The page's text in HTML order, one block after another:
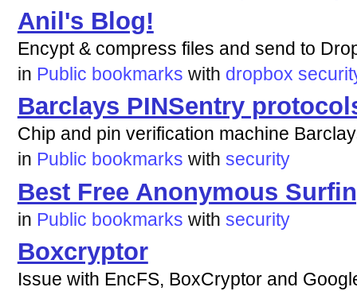
Anil's Blog!
Encypt & compress files and send to
in Public bookmarks with dropbox
Barclays PINSentry
Chip and pin verification machine
in Public bookmarks with security
Best Free Anonymous
in Public bookmarks with security
Boxcryptor
Issue with EncFS, BoxCryptor and